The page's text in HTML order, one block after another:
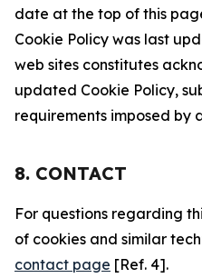
date at the top of this
Cookie Policy was last
web sites constitutes
updated Cookie Policy,
requirements imposed by
8. CONTACT
For questions regarding
of cookies and similar
contact page [Ref. 4].